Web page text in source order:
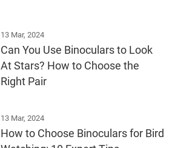
13 Mar, 2024
Can You Use Binoculars to Look
At Stars? How to Choose the
Right Pair
13 Mar, 2024
How to Choose Binoculars for Bird